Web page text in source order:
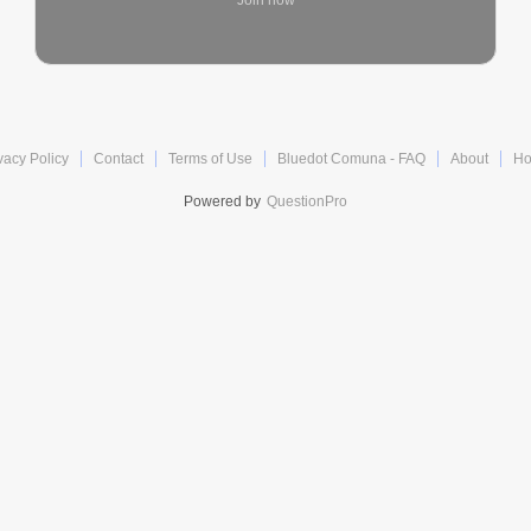
Policy Contact Terms of Use Bluedot Comuna - FAQ About
Powered by QuestionPro